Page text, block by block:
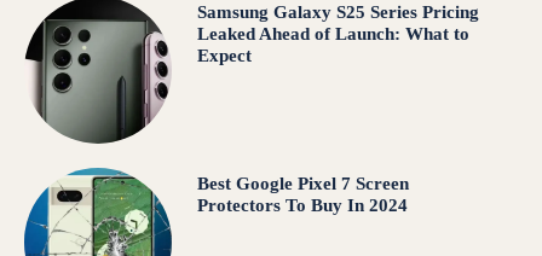
Samsung Galaxy S25 Series Pricing
Leaked Ahead of Launch: What to
Expect
Best Google Pixel 7 Screen
Protectors To Buy In 2024